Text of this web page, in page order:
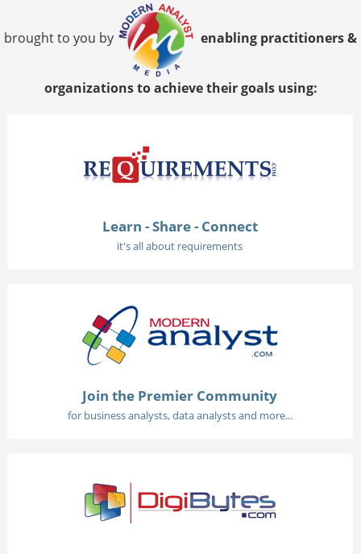
brought to you by enabling practitioners &
organizations to achieve their goals using:
Learn - Share - Connect
it's all about requirements
Join the Premier Community
for business analysts, data analysts and more...